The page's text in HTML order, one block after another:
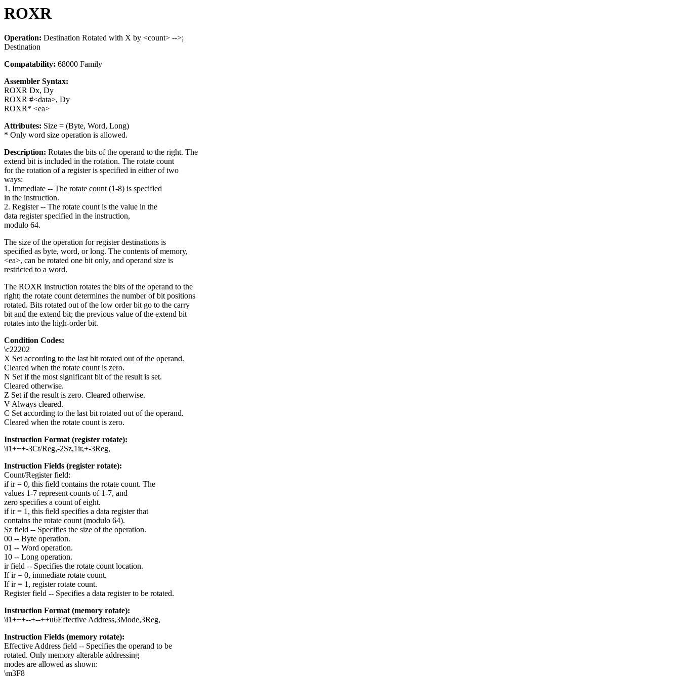
ROXR
Operation: Destination Rotated with X by <count> -->;
Destination
Compatability: 68000 Family
Assembler Syntax:
ROXR Dx, Dy
ROXR #<data>, Dy
ROXR* <ea>
Attributes: Size = (Byte, Word, Long)
* Only word size operation is allowed.
Description: Rotates the bits of the operand to the right. The
extend bit is included in the rotation. The rotate count
for the rotation of a register is specified in either of two
ways:
1. Immediate -- The rotate count (1-8) is specified
in the instruction.
2. Register -- The rotate count is the value in the
data register specified in the instruction,
modulo 64.
The size of the operation for register destinations is
specified as byte, word, or long. The contents of memory,
<ea>, can be rotated one bit only, and operand size is
restricted to a word.
The ROXR instruction rotates the bits of the operand to the
right; the rotate count determines the number of bit positions
rotated. Bits rotated out of the low order bit go to the carry
bit and the extend bit; the previous value of the extend bit
rotates into the high-order bit.
Condition Codes:
\c22202
X Set according to the last bit rotated out of the operand.
Cleared when the rotate count is zero.
N Set if the most significant bit of the result is set.
Cleared otherwise.
Z Set if the result is zero. Cleared otherwise.
V Always cleared.
C Set according to the last bit rotated out of the operand.
Cleared when the rotate count is zero.
Instruction Format (register rotate):
\i1+++-3Ct/Reg,-2Sz,1ir,+-3Reg,
Instruction Fields (register rotate):
Count/Register field:
if ir = 0, this field contains the rotate count. The
values 1-7 represent counts of 1-7, and
zero specifies a count of eight.
if ir = 1, this field specifies a data register that
contains the rotate count (modulo 64).
Sz field -- Specifies the size of the operation.
00 -- Byte operation.
01 -- Word operation.
10 -- Long operation.
ir field -- Specifies the rotate count location.
If ir = 0, immediate rotate count.
If ir = 1, register rotate count.
Register field -- Specifies a data register to be rotated.
Instruction Format (memory rotate):
\i1+++--+--++u6Effective Address,3Mode,3Reg,
Instruction Fields (memory rotate):
Effective Address field -- Specifies the operand to be
rotated. Only memory alterable addressing
modes are allowed as shown:
\m3F8